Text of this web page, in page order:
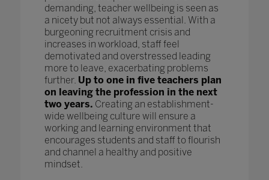
demanding, teacher wellbeing is seen as
a nicety but not always essential. With a
burgeoning recruitment crisis and
increases in workload, staff feel
demotivated and overstressed leading
more to leave, exacerbating problems
further. Up to one in five teachers plan
on leaving the profession in the next
two years. Creating an establishment-
wide wellbeing culture will ensure a
working and learning environment that
encourages students and staff to flourish
and channel a healthy and positive
mindset.